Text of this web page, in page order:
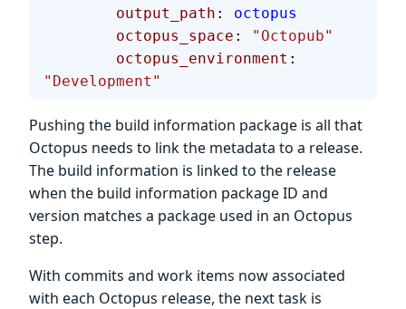
        output_path
: octopus
        octopus_space
:
"Octopub"
        octopus_environment
:
"Development"
Pushing the build information package is all that
Octopus needs to link the metadata to a release.
The build information is linked to the release
when the build information package ID and
version matches a package used in an Octopus
step.
With commits and work items now associated
with each Octopus release, the next task is